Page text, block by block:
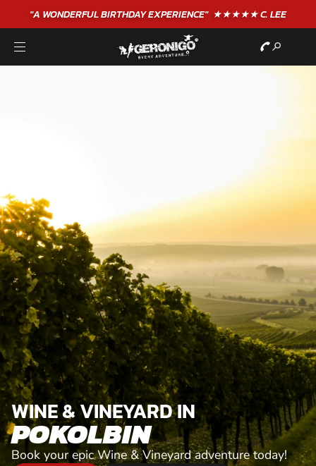
"A WONDERFULBIRTHDAYEXPERIENCE"★★★★★ C. LEE
WINE & VINEYARD IN
POKOLBIN
Book your epic Wine & Vineyard adventure today!